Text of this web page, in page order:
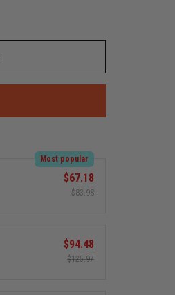
Most popular
$67.18
$83.98
$94.48
$125.97